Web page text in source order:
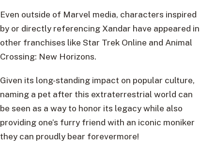
Even outside of Marvel media, characters inspired
by or directly referencing Xandar have appeared in
other franchises like Star Trek Online and Animal
Crossing: New Horizons.
Given its long-standing impact on popular culture,
naming a pet after this extraterrestrial world can
be seen as a way to honor its legacy while also
providing one’s furry friend with an iconic moniker
they can proudly bear forevermore!